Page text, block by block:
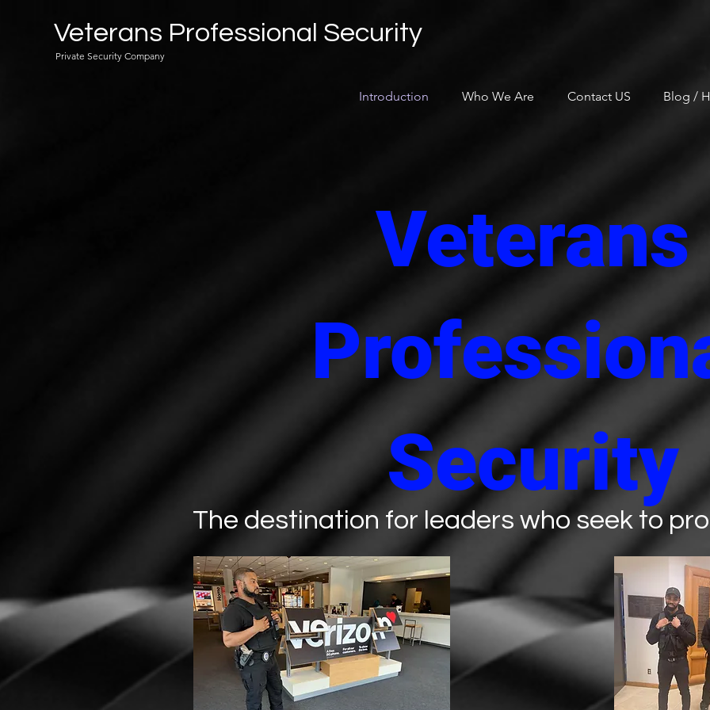
Veterans Professional Security
Private Security Company
Introduction Who We Are Contact US Blog /
Veterans
Security
The destination for leaders who seek to